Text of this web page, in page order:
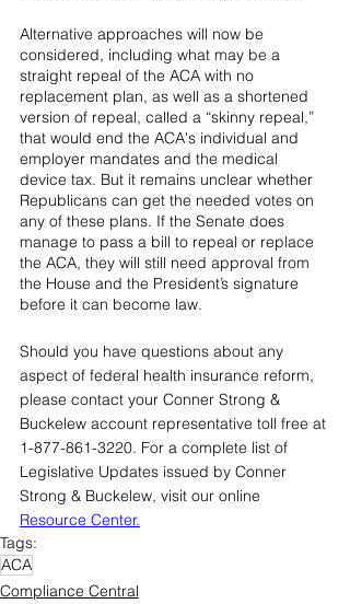
Alternative approaches will now be
considered, including what may be a
straight repeal of the ACA with no
replacement plan, as well as a shortened
version of repeal, called a “skinny repeal,”
that would end the ACA's individual and
employer mandates and the medical
device tax. But it remains unclear whether
Republicans can get the needed votes on
any of these plans. If the Senate does
manage to pass a bill to repeal or replace
the ACA, they will still need approval from
the House and the President’s signature
before it can become law.
Should you have questions about any
aspect of federal health insurance reform,
please contact your Conner Strong &
Buckelew account representative toll free at
1-877-861-3220. For a complete list of
Legislative Updates issued by Conner
Strong & Buckelew, visit our online
Resource Center.
Tags:
ACA
Compliance Central